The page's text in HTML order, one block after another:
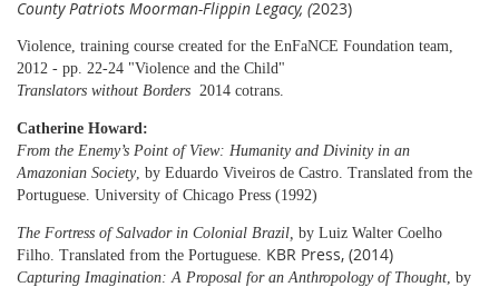
County Patriots Moorman-Flippin Legacy, (2023)
Violence, training course created for the EnFaNCE Foundation team,
2012 - pp. 22-24 "Violence and the Child"
Translators without Borders 2014 cotrans.
Catherine Howard:
From the Enemy’s Point of View: Humanity and Divinity in an
Amazonian Society, by Eduardo Viveiros de Castro. Translated from the
Portuguese. University of Chicago Press (1992)
The Fortress of Salvador in Colonial Brazil, by Luiz Walter Coelho
Filho. Translated from the Portuguese. KBR Press, (2014)
Capturing Imagination: A Proposal for an Anthropology of Thought, by